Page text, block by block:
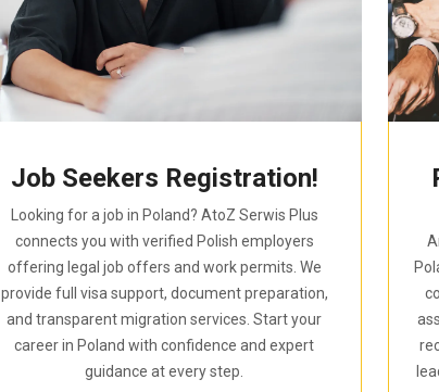
Job Seekers Registration!
Looking for a job in Poland? AtoZ Serwis Plus
connects you with verified Polish employers
offering legal job offers and work permits. We
provide full visa support, document preparation,
and transparent migration services. Start your
career in Poland with confidence and expert
guidance at every step.